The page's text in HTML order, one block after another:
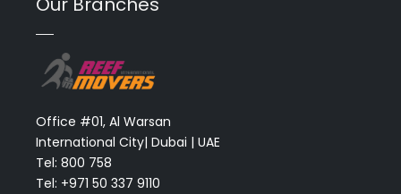
Office #01, Al Warsan
International City| Dubai | UAE
Tel: 800 758
Tel: +971 50 337 9110